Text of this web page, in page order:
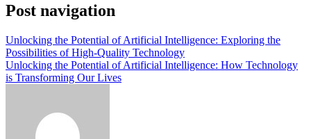
Post navigation
Unlocking the Potential of Artificial Intelligence: Exploring the
Possibilities of High-Quality Technology
Unlocking the Potential of Artificial Intelligence: How Technology
is Transforming Our Lives